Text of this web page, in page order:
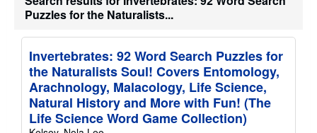
s
Puzzles for the Naturalists...
Invertebrates: 92 Word Search Puzzles for
the Naturalists Soul! Covers Entomology,
Arachnology, Malacology, Life Science,
Natural History and More with Fun! (The
Life Science Word Game Collection)